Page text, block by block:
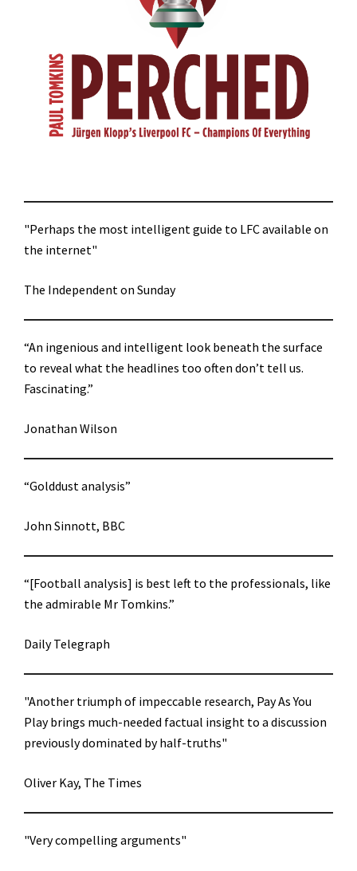
"Perhaps the most intelligent guide to LFC available on
the internet"
The Independent on Sunday
“An ingenious and intelligent look beneath the surface
to reveal what the headlines too often don’t tell us.
Fascinating.”
Jonathan Wilson
“Golddust analysis”
John Sinnott, BBC
“[Football analysis] is best left to the professionals, like
the admirable Mr Tomkins.”
Daily Telegraph
"Another triumph of impeccable research, Pay As You
Play brings much-needed factual insight to a discussion
previously dominated by half-truths"
Oliver Kay, The Times
"Very compelling arguments"